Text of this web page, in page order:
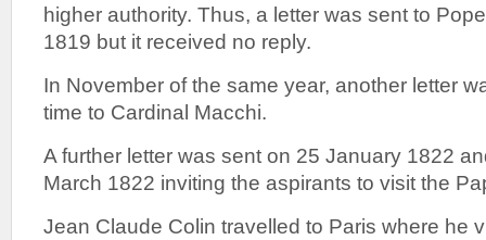
higher authority. Thus, a letter was sent to
1819 but it received no reply.
In November of the same year, another letter
time to Cardinal Macchi.
A further letter was sent on 25 January 1822
March 1822 inviting the aspirants to visit the
Jean Claude Colin travelled to Paris where he